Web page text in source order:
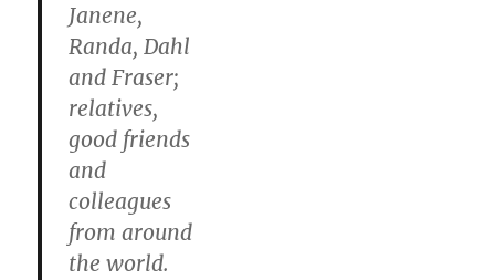
Janene,
Randa, Dahl
and Fraser;
relatives,
good friends
and
colleagues
from around
the world.